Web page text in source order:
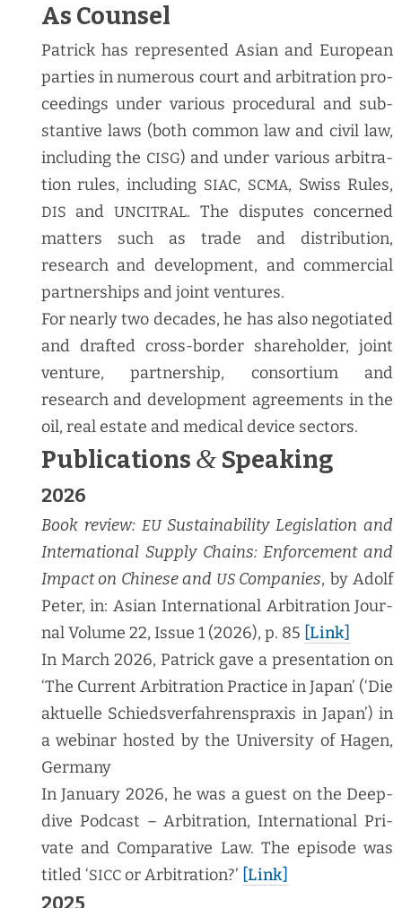
As Counsel
Patrick has rep­re­sent­ed Asian and Euro­pean
par­ties in numer­ous court and arbi­tra­tion pro­
ceed­ings under var­i­ous pro­ce­dur­al and sub­
stan­tive laws (both com­mon law and civ­il law,
includ­ing the CISG) and under var­i­ous arbi­tra­
tion rules, includ­ing SIAC, SCMA, Swiss Rules,
DIS andUNCITRAL. The dis­putes con­cerned
mat­ters such as trade and dis­tri­b­u­tion,
research and devel­op­ment, and com­mer­cial
part­ner­ships and joint ventures.
For near­ly two decades, he has also nego­ti­at­ed
and draft­ed cross-bor­der share­hold­er, joint
ven­ture, part­ner­ship, con­sor­tium and
research and devel­op­ment agree­ments in the
oil, real estate and med­ical device sectors.
Publications &Speaking
2026
Book review: EUSus­tain­abil­i­ty Leg­is­la­tion and
Inter­na­tion­al Sup­ply Chains: Enforce­ment and
Impact on Chi­nese and USCom­pa­nies, by Adolf
Peter, in: Asian Inter­na­tion­al Arbi­tra­tion Jour­
nal Vol­ume 22, Issue 1 (2026), p. 85 [Link]
In March 2026, Patrick gave a pre­sen­ta­tion on
‘The Cur­rent Arbi­tra­tion Prac­tice in Japan’ (‘Die
aktuelle Schiedsver­fahren­sprax­is in Japan’) in
a webi­nar host­ed by the Uni­ver­si­ty of Hagen,
Germany
In Jan­u­ary 2026, he was a guest on the Deep­
dive Pod­cast – Arbi­tra­tion, Inter­na­tion­al Pri­
vate and Com­par­a­tive Law. The episode was
titled ‘SICCor Arbi­tra­tion?’ [Link]